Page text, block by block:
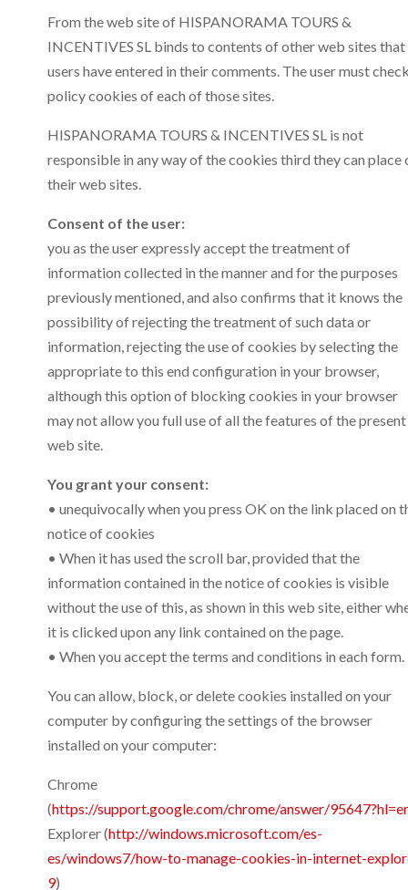
From the web site of HISPANORAMA TOURS &
INCENTIVES SL binds to contents of other web sites that
users have entered in their comments. The user must
policy cookies of each of those sites.
HISPANORAMA TOURS & INCENTIVES SL is not
responsible in any way of the cookies third they can place
their web sites.
Consent of the user:
you as the user expressly accept the treatment of
information collected in the manner and for the purposes
previously mentioned, and also confirms that it knows the
possibility of rejecting the treatment of such data or
information, rejecting the use of cookies by selecting the
appropriate to this end configuration in your browser,
although this option of blocking cookies in your browser
may not allow you full use of all the features of the present
web site.
You grant your consent:
• unequivocally when you press OK on the link placed on
notice of cookies
• When it has used the scroll bar, provided that the
information contained in the notice of cookies is visible
without the use of this, as shown in this web site, either
it is clicked upon any link contained on the page.
• When you accept the terms and conditions in each form.
You can allow, block, or delete cookies installed on your
computer by configuring the settings of the browser
installed on your computer:
Chrome
(https://support.google.com/chrome/answer/
Explorer (http://windows.microsoft.com/es-
es/windows7/how-to-manage-cookies-in-internet-
9)